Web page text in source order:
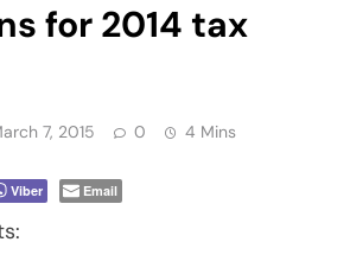
for 2014 tax
7, 2015 0 4 Mins
Viber Email